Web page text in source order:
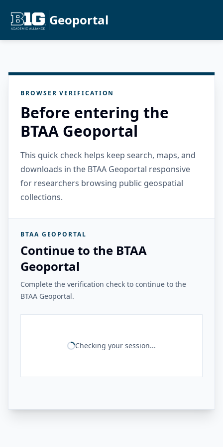
Geoportal
BROWSER VERIFICATION
Before entering the
BTAA Geoportal
This quick check helps keep search, maps, and
downloads in the BTAA Geoportal responsive
for researchers browsing public geospatial
collections.
BTAA GEOPORTAL
Continue to the BTAA
Geoportal
Complete the verification check to continue to the
BTAA Geoportal.
Checking your session...